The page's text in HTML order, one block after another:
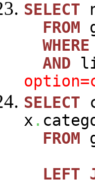
SELECT
FROM
WHERE
AND
SELECT
x .
FROM
LEFT